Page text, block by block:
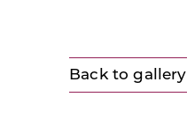
Back to gallery